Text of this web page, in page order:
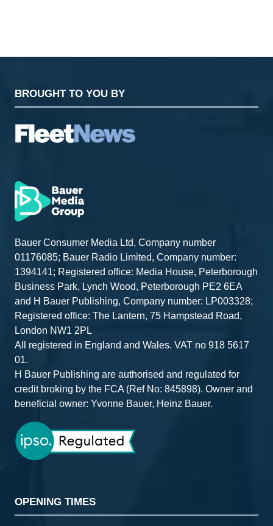
BROUGHT TO YOU BY
Bauer Consumer Media Ltd, Company number
01176085; Bauer Radio Limited, Company number:
1394141; Registered office: Media House, Peterborough
Business Park, Lynch Wood, Peterborough PE2 6EA
and H Bauer Publishing, Company number: LP003328;
Registered office: The Lantern, 75 Hampstead Road,
London NW1 2PL
All registered in England and Wales. VAT no 918 5617
01.
H Bauer Publishing are authorised and regulated for
credit broking by the FCA (Ref No: 845898). Owner and
beneficial owner: Yvonne Bauer, Heinz Bauer.
OPENING TIMES